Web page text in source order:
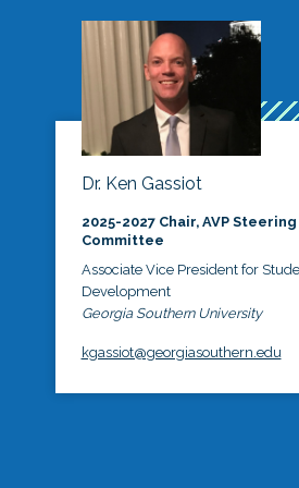
Dr. Ken Gassiot
2025-2027 Chair, AVP Steering
Committee
Associate Vice President for
Development
Georgia Southern University
kgassiot@georgiasouthern.edu